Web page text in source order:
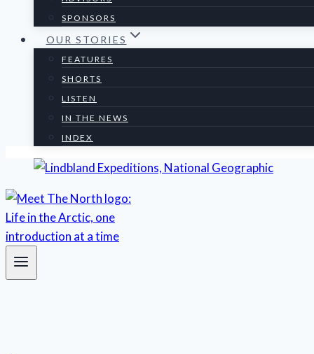
SPONSORS
OUR STORIES
FEATURES
SHORTS
LISTEN
IN THE NEWS
INDEX